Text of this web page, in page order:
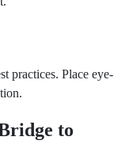
practices. Place eye-
to